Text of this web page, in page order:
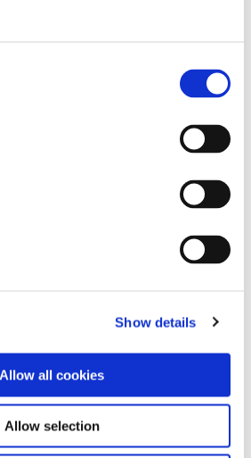
Show details
Allow all cookies
Allow selection
Session
reporting information
Purpose
Maximum
Duration